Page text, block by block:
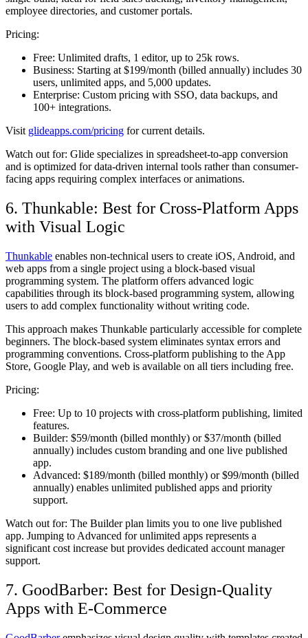
employee directories, and customer portals.
Pricing:
Free: Unlimited drafts, 1 editor, up to 25k rows.
Business: Starting at $199/month (billed annually) includes 30
users, unlimited apps, and 5,000 updates.
Enterprise: Custom pricing with SSO, data backups, and
100+ integrations.
Visit glideapps.com/pricing for current details.
Watch out for: Glide specializes in spreadsheet-to-app conversion
and is optimized for data-driven internal tools rather than consumer-
facing apps requiring complex interfaces or animations.
6. Thunkable: Best for Cross-Platform Apps
with Visual Logic
Thunkable enables non-technical users to create iOS, Android, and
web apps from a single project using a block-based visual
programming system. The platform offers advanced logic
capabilities through its block-based programming system, allowing
users to add complex functionality without writing code.
This approach makes Thunkable particularly accessible for complete
beginners. The block-based system eliminates syntax errors and
programming conventions. Cross-platform publishing to the App
Store, Google Play, and web is available on all tiers including free.
Pricing:
Free: Up to 10 projects with cross-platform publishing, limited
features.
Builder: $59/month (billed monthly) or $37/month (billed
annually) includes custom branding and one live published
app.
Advanced: $189/month (billed monthly) or $99/month (billed
annually) enables unlimited published apps and priority
support.
Watch out for: The Builder plan limits you to one live published
app. Jumping to Advanced for unlimited apps represents a
significant cost increase but provides dedicated account manager
support.
7. GoodBarber: Best for Design-Quality
Apps with E-Commerce